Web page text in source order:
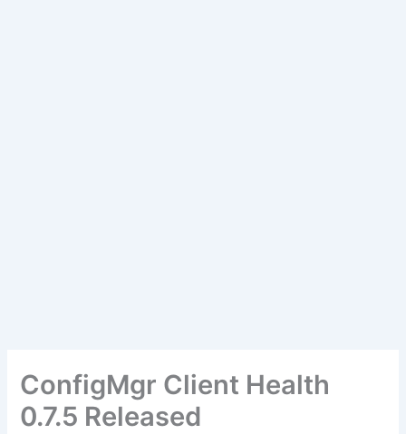
ConfigMgr Client Health
0.7.5 Released